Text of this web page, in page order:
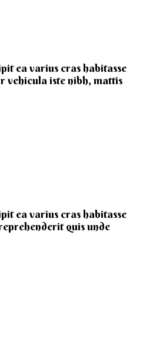
ea varius cras habitasse
vehicula iste nibh, mattis
ea varius cras habitasse
quis unde